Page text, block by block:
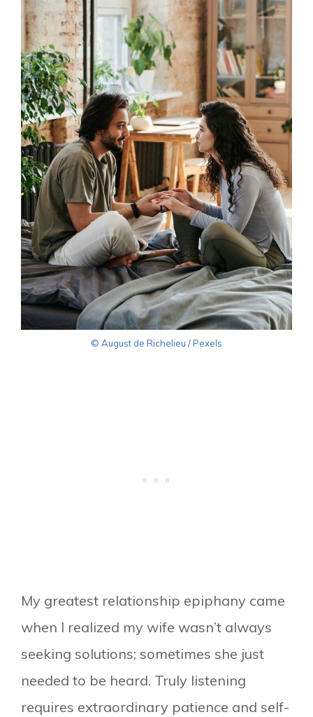
© August de Richelieu / Pexels
My greatest relationship epiphany came
when I realized my wife wasn’t always
seeking solutions; sometimes she just
needed to be heard. Truly listening
requires extraordinary patience and self-